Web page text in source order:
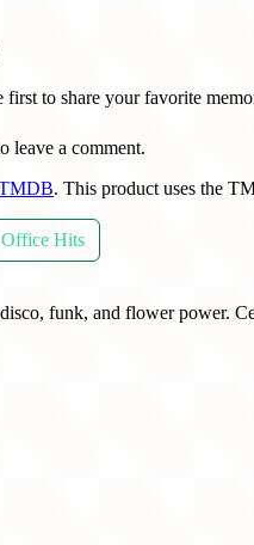
first to share your favorite
leave a comment.
. This product uses the
Hits
funk, and flower power.